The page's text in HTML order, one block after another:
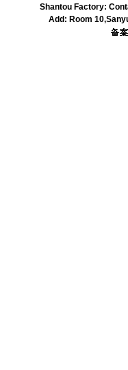
Shantou Factory:
Add: Room